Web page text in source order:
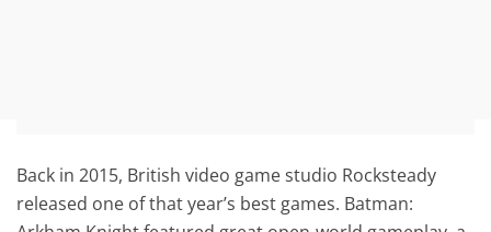
Back in 2015, British video game studio Rocksteady
released one of that year’s best games. Batman: